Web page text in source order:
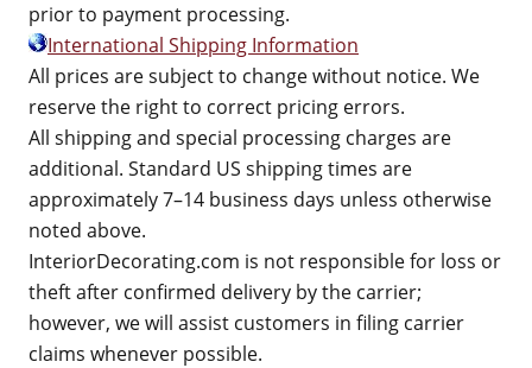
prior to payment processing.
International Shipping Information
All prices are subject to change without notice. We
reserve the right to correct pricing errors.
All shipping and special processing charges are
additional. Standard US shipping times are
approximately 7–14 business days unless otherwise
noted above.
InteriorDecorating.com is not responsible for loss or
theft after confirmed delivery by the carrier;
however, we will assist customers in filing carrier
claims whenever possible.